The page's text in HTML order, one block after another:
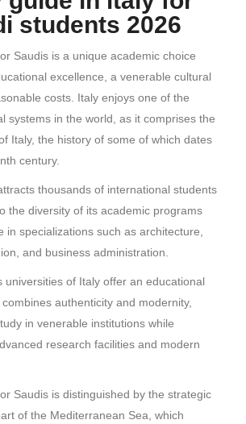
students 2026
Saudis is a unique academic choice
excellence, a venerable cultural
costs. Italy enjoys one of the
systems in the world, as it comprises the
Italy, the history of some of which dates
century.
thousands of international students
the diversity of its academic programs
in specializations such as architecture,
and business administration.
universities of Italy offer an educational
authenticity and modernity,
in venerable institutions while
research facilities and modern
Saudis is distinguished by the strategic
of the Mediterranean Sea, which